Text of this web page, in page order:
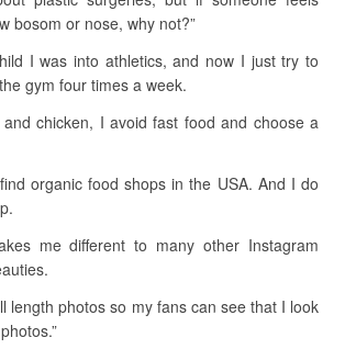
bosom or nose, why not?”
I was into athletics, and now I just try to
gym four times a week.
and chicken, I avoid fast food and choose a
organic food shops in the USA. And I do
me different to many other Instagram
length photos so my fans can see that I look